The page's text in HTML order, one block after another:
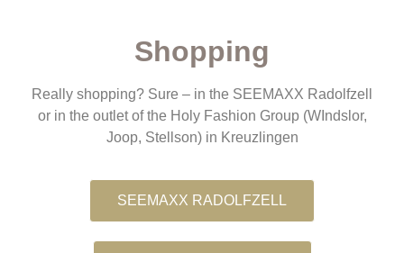
Shopping
Really shopping? Sure – in the SEEMAXX Radolfzell
or in the outlet of the Holy Fashion Group (WIndslor,
Joop, Stellson) in Kreuzlingen
SEEMAXX RADOLFZELL